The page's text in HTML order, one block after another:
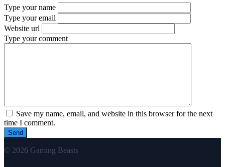
Type your name
Type your email
Website url
Type your comment
Save my name, email, and website in this browser for the next
time I comment.
© 2026 Gaming Beasts